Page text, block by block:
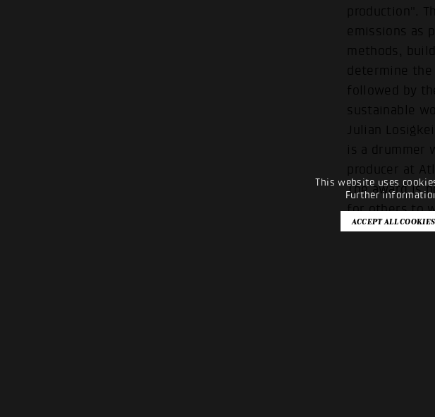
This website uses
Further
production".
emissions as
methods,
determine
followed by
sustainable
Julian
is a drummer
producer at
The award is
for others to